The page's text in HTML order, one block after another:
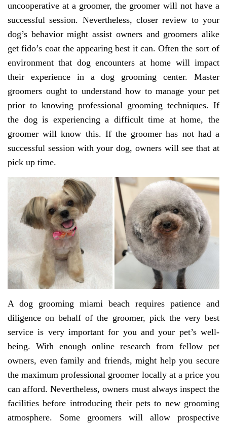
uncooperative at a groomer, the groomer will not have a
successful session. Nevertheless, closer review to your
dog’s behavior might assist owners and groomers alike
get fido’s coat the appearing best it can. Often the sort of
environment that dog encounters at home will impact
their experience in a dog grooming center. Master
groomers ought to understand how to manage your pet
prior to knowing professional grooming techniques. If
the dog is experiencing a difficult time at home, the
groomer will know this. If the groomer has not had a
successful session with your dog, owners will see that at
pick up time.
A dog grooming miami beach requires patience and
diligence on behalf of the groomer, pick the very best
service is very important for you and your pet’s well-
being. With enough online research from fellow pet
owners, even family and friends, might help you secure
the maximum professional groomer locally at a price you
can afford. Nevertheless, owners must always inspect the
facilities before introducing their pets to new grooming
atmosphere. Some groomers will allow prospective